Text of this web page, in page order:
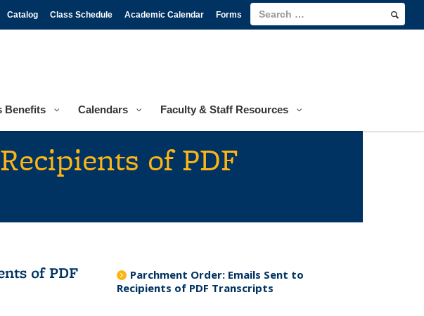
Benefits Calendars Faculty & Staff Resources
Catalog Class Schedule Academic Calendar Forms
of PDF
of PDF
Parchment Order: Emails Sent to
Recipients of PDF Transcripts